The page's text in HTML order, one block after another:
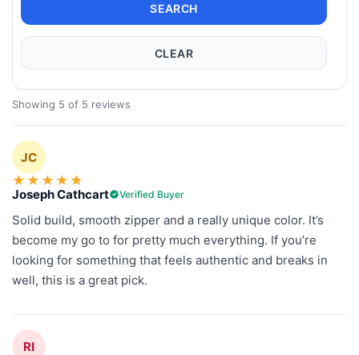
SEARCH
CLEAR
Showing 5 of 5 reviews
JC
★ ★ ★ ★ ★
Joseph Cathcart Verified Buyer
Solid build, smooth zipper and a really unique color. It’s
become my go to for pretty much everything. If you’re
looking for something that feels authentic and breaks in
well, this is a great pick.
RI